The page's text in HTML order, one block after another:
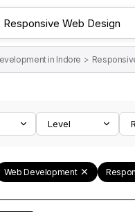
in Indore >
Level
Web Development